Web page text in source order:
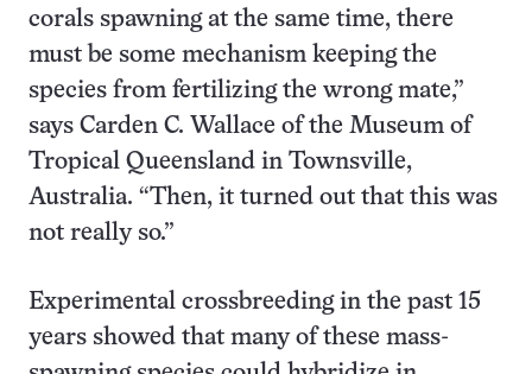
corals spawning at the same time, there
must be some mechanism keeping the
species from fertilizing the wrong mate,”
says Carden C. Wallace of the Museum of
Tropical Queensland in Townsville,
Australia. “Then, it turned out that this was
not really so.”
Experimental crossbreeding in the past 15
years showed that many of these mass-